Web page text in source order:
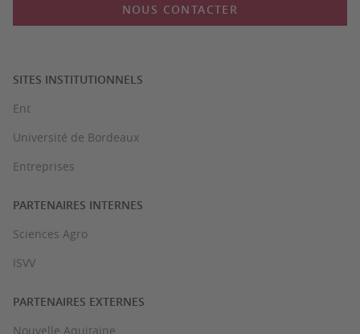
NOUS CONTACTER
SITES INSTITUTIONNELS
Ent
Université de Bordeaux
Entreprises
PARTENAIRES INTERNES
Sciences Agro
ISVV
PARTENAIRES EXTERNES
Nouvelle Aquitaine